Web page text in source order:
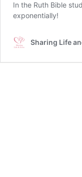
In the Ruth Bible
exponentially!
Sharing Life